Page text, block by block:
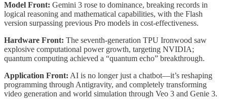
Model Front: Gemini 3 rose to dominance, breaking records in
logical reasoning and mathematical capabilities, with the Flash
version surpassing previous Pro models in cost-effectiveness.
Hardware Front: The seventh-generation TPU Ironwood saw
explosive computational power growth, targeting NVIDIA;
quantum computing achieved a “quantum echo” breakthrough.
Application Front: AI is no longer just a chatbot—it’s reshaping
programming through Antigravity, and completely transforming
video generation and world simulation through Veo 3 and Genie 3.